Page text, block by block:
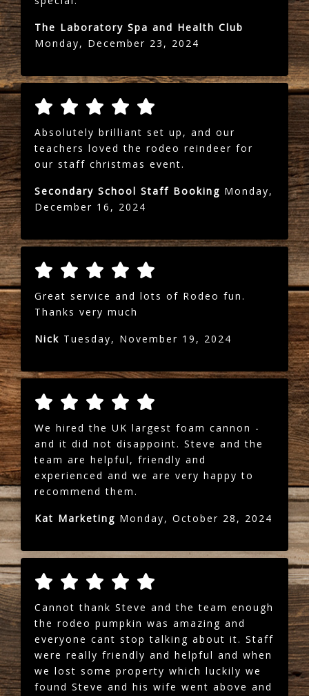
The Laboratory Spa and Health Club
Monday, December 23, 2024
Absolutely brilliant set up, and our
teachers loved the rodeo reindeer for
our staff christmas event.
Secondary School Staff Booking Monday,
December 16, 2024
Great service and lots of Rodeo fun.
Thanks very much
Nick Tuesday, November 19, 2024
We hired the UK largest foam cannon -
and it did not disappoint. Steve and the
team are helpful, friendly and
experienced and we are very happy to
recommend them.
Kat Marketing Monday, October 28, 2024
Cannot thank Steve and the team enough
the rodeo pumpkin was amazing and
everyone cant stop talking about it. Staff
were really friendly and helpful and when
we lost some property which luckily we
found Steve and his wife went above and